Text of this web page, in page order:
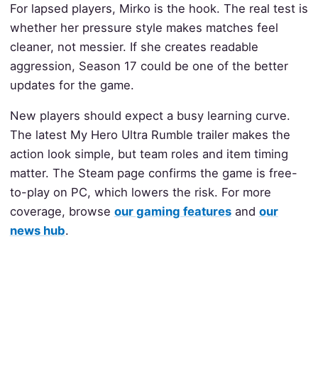
For lapsed players, Mirko is the hook. The real test is
whether her pressure style makes matches feel
cleaner, not messier. If she creates readable
aggression, Season 17 could be one of the better
updates for the game.
New players should expect a busy learning curve.
The latest My Hero Ultra Rumble trailer makes the
action look simple, but team roles and item timing
matter. The Steam page confirms the game is free-
to-play on PC, which lowers the risk. For more
coverage, browse our gaming featuresand our
news hub.